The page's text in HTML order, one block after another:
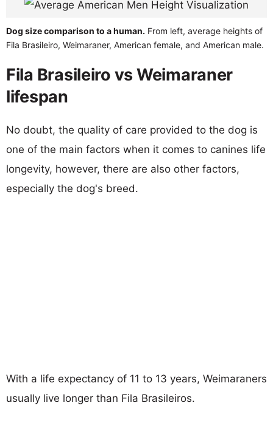
Dog size comparison to a human. From left, average heights of
Fila Brasileiro, Weimaraner, American female, and American male.
Fila Brasileiro vs Weimaraner
lifespan
No doubt, the quality of care provided to the dog is
one of the main factors when it comes to canines life
longevity, however, there are also other factors,
especially the dog's breed.
With a life expectancy of 11 to 13 years, Weimaraners
usually live longer than Fila Brasileiros.